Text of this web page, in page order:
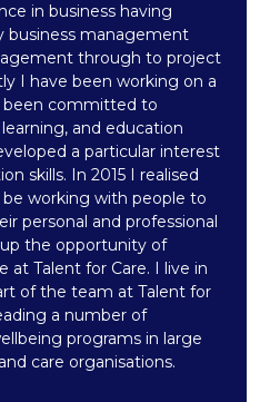
in business having
business management
through to project
I have been working on a
been committed to
and education
a particular interest
skills. In 2015 I realised
working with people to
personal and professional
up the opportunity of
at Talent for Care. I live in
of the team at Talent for
a number of
programs in large
care organisations.